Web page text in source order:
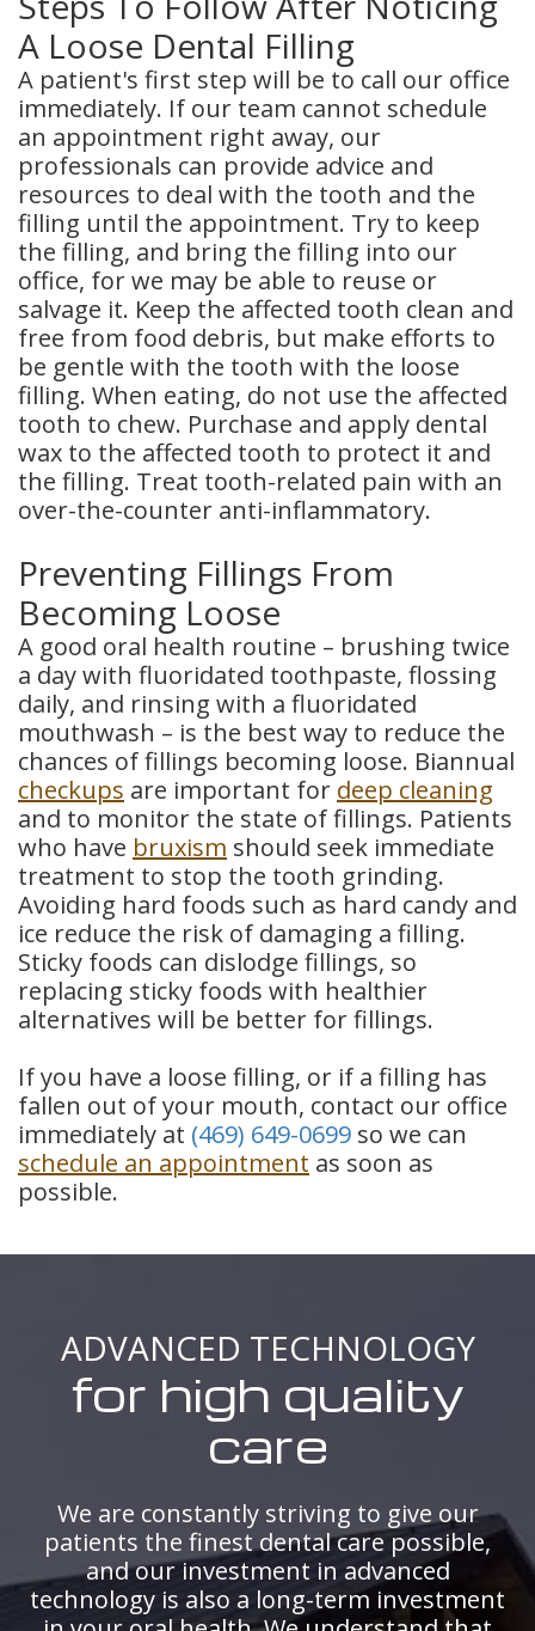
A Loose Dental Filling
A patient's first step will be to call our office
immediately. If our team cannot schedule
an appointment right away, our
professionals can provide advice and
resources to deal with the tooth and the
filling until the appointment. Try to keep
the filling, and bring the filling into our
office, for we may be able to reuse or
salvage it. Keep the affected tooth clean and
free from food debris, but make efforts to
be gentle with the tooth with the loose
filling. When eating, do not use the affected
tooth to chew. Purchase and apply dental
wax to the affected tooth to protect it and
the filling. Treat tooth-related pain with an
over-the-counter anti-inflammatory.
Preventing Fillings From
Becoming Loose
A good oral health routine – brushing twice
a day with fluoridated toothpaste, flossing
daily, and rinsing with a fluoridated
mouthwash – is the best way to reduce the
chances of fillings becoming loose. Biannual
checkups are important for deep cleaning
and to monitor the state of fillings. Patients
who have bruxism should seek immediate
treatment to stop the tooth grinding.
Avoiding hard foods such as hard candy and
ice reduce the risk of damaging a filling.
Sticky foods can dislodge fillings, so
replacing sticky foods with healthier
alternatives will be better for fillings.
If you have a loose filling, or if a filling has
fallen out of your mouth, contact our office
immediately at (469) 649-0699 so we can
schedule an appointment as soon as
possible.
ADVANCED TECHNOLOGY
for high quality
care
We are constantly striving to give our
patients the finest dental care possible,
and our investment in advanced
technology is also a long-term investment